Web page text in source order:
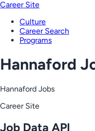
Career Site
Culture
Career Search
Programs
Hannaford
Hannaford Jobs
Career Site
Job Data API